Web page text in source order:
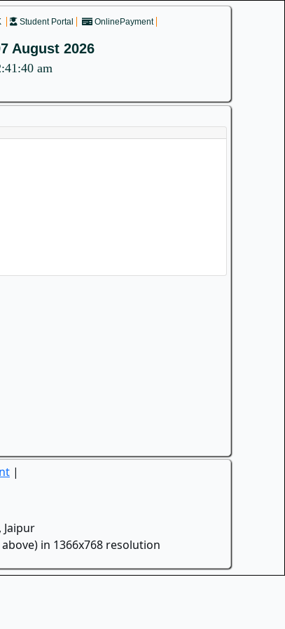
Student Portal OnlinePayment
August 2026
am
|
Jaipur
in 1366x768 resolution